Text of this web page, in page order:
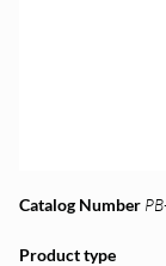
Catalog Number
Product type